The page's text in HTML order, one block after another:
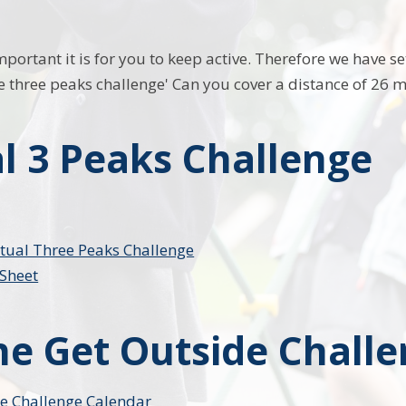
it is for you to keep active. Therefore we have
three peaks challenge' Can you cover a distance of 26
3 Peaks Challenge
Three Peaks Challenge
Get Outside
Challenge Calendar